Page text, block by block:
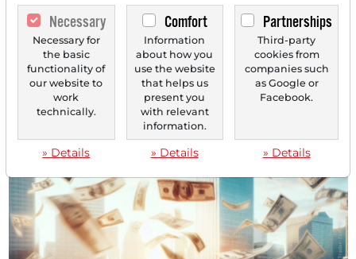
01/15/2026 at 12 PM
Analysts' Top 5 Price Targets of January 15, 2026
Rapid Micro Biosystems [US75340L1044] Lake Street
confirms Buy rating with $8 (120% price potential)...
Necessary
Necessary for
the basic
functionality of
our website to
work
technically.
» Details
Comfort
Information
about how you
use the website
that helps us
present you
with relevant
information.
» Details
Partnerships
Third-party
cookies from
companies such
as Google or
Facebook.
» Details